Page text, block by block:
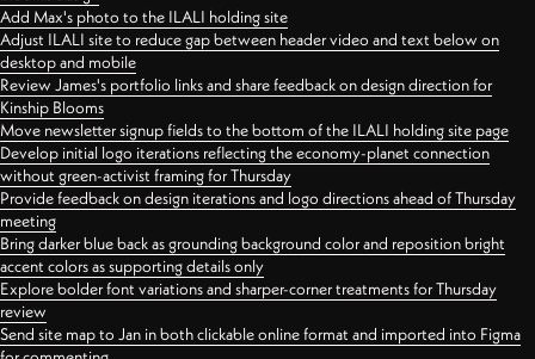
Add Max's photo to the ILALI holding site
Adjust ILALI site to reduce gap between header video and text below on
desktop and mobile
Review James's portfolio links and share feedback on design direction for
Kinship Blooms
Move newsletter signup fields to the bottom of the ILALI holding site page
Develop initial logo iterations reflecting the economy-planet connection
without green-activist framing for Thursday
Provide feedback on design iterations and logo directions ahead of Thursday
meeting
Bring darker blue back as grounding background color and reposition bright
accent colors as supporting details only
Explore bolder font variations and sharper-corner treatments for Thursday
review
Send site map to Jan in both clickable online format and imported into Figma